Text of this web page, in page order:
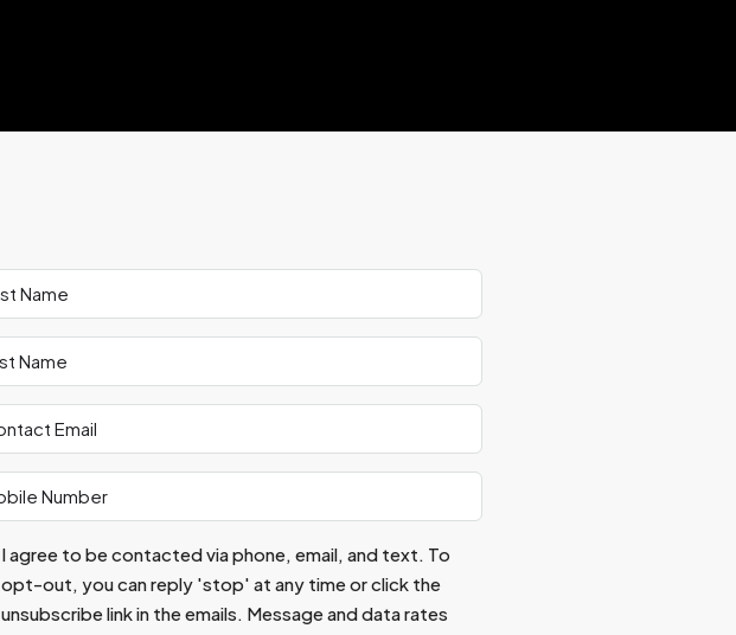
I agree to be contacted via phone, email, and text. To
opt-out, you can reply 'stop' at any time or click the
unsubscribe link in the emails. Message and data rates